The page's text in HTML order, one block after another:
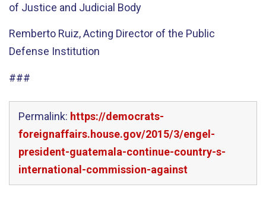
of Justice and Judicial Body
Remberto Ruiz, Acting Director of the Public
Defense Institution
###
Permalink: https://democrats-
foreignaffairs.house.gov/2015/3/engel-
president-guatemala-continue-country-s-
international-commission-against